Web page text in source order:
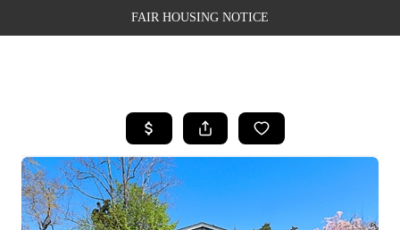
FAIR HOUSING NOTICE
SEARCH LISTINGS
TOP AREAS
BUYING